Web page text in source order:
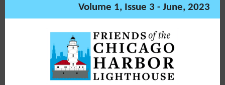
Volume 1, Issue 3 - June, 2023